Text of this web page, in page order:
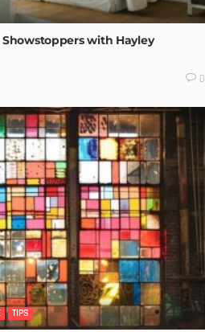
with Hayley
0
TIPS